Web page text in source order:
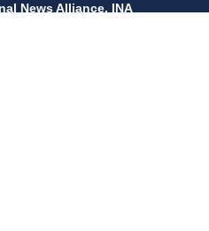
News Alliance. INA